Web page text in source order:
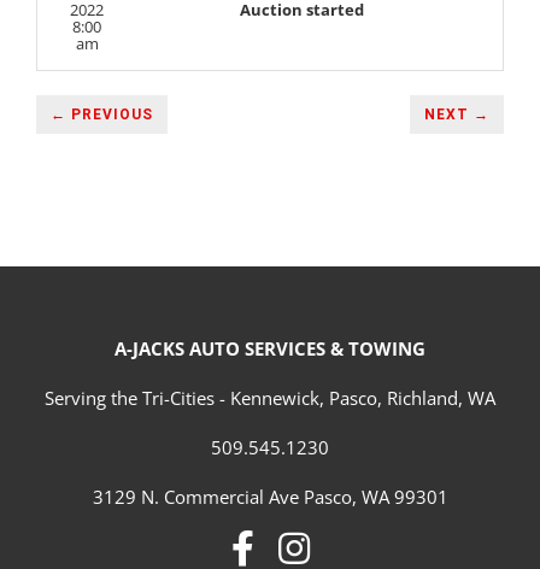
2022
8:00
am
Auction started
← PREVIOUS NEXT →
A-JACKS AUTO SERVICES & TOWING
Serving the Tri-Cities - Kennewick, Pasco, Richland, WA
509.545.1230
3129 N. Commercial Ave Pasco, WA 99301